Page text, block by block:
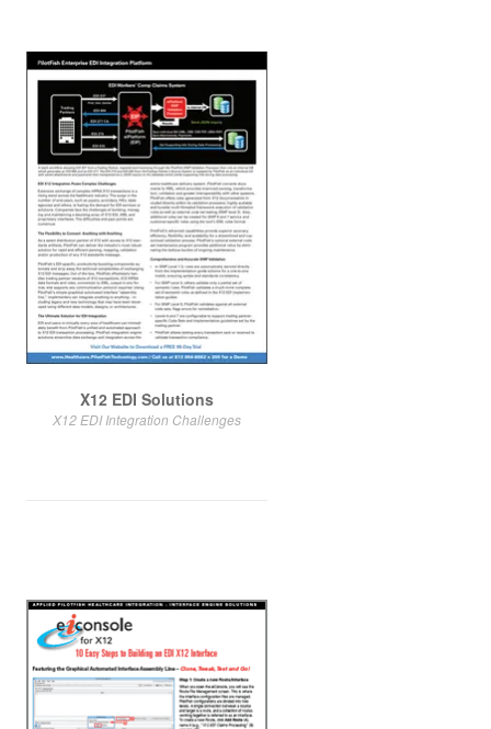
X12 EDI Solutions
X12 EDI Integration Challenges